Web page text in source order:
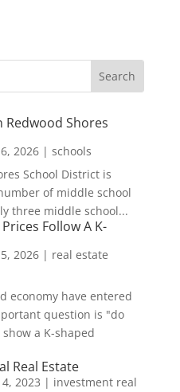
Redwood Shores
2026| schools
School District is
of middle school
three middle school...
Follow A K-
2026| real estate
economy have entered
question is "do
a K-shaped
Real Estate
2023 | investment real